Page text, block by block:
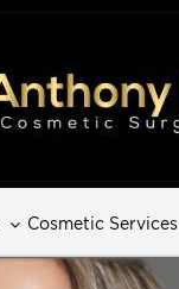
Cosmetic Services